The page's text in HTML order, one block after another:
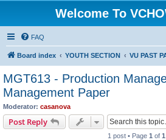
Welcome To
FAQ
Board index YOUTH SECTION VU PAST
MGT613 - Production
Management Paper
Moderator: casanova
Post Reply
1 post • Page 1 of 1